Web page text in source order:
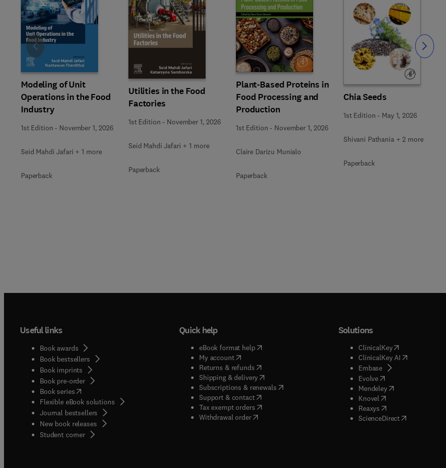
Modeling of Unit
Operations in the Food
Industry
1st Edition - November 1, 2026
Seid Mahdi Jafari + 1 more
Paperback
Utilities in the Food
Factories
1st Edition - November 1, 2026
Seid Mahdi Jafari + 1 more
Paperback
Plant-Based Proteins in
Food Processing and
Production
1st Edition - November 1, 2026
Claire Darizu Munialo
Paperback
Chia Seeds
1st Edition - May 1, 2026
Shivani Pathania + 2 more
Paperback
Slide Slide
Useful links
Book awards
Book bestsellers
Book imprints
Book pre-order
Book series(opens in new tab/window
Flexible eBook solutions
Journal bestsellers
New book releases
Student corner( opens in new tab/window
Quick help
eBook format help( opens in new tab/window
My account( opens in new tab/window
Returns & refunds( opens in new tab/window
Shipping & delivery(opens in new tab/window
Subscriptions & renewals( opens in new tab/window
)
Support & contact( opens in new tab/window
Tax exempt orders( opens in new tab/window
Withdrawal order
Solutions
ClinicalKey(opens in new
ClinicalKey AI( opens in new
Embase( opens in new tab/
Evolve( opens in new tab/
Mendeley( opens in new tab/
Knovel opens in new tab/
Reaxys opens in new tab/
ScienceDirect( opens in new